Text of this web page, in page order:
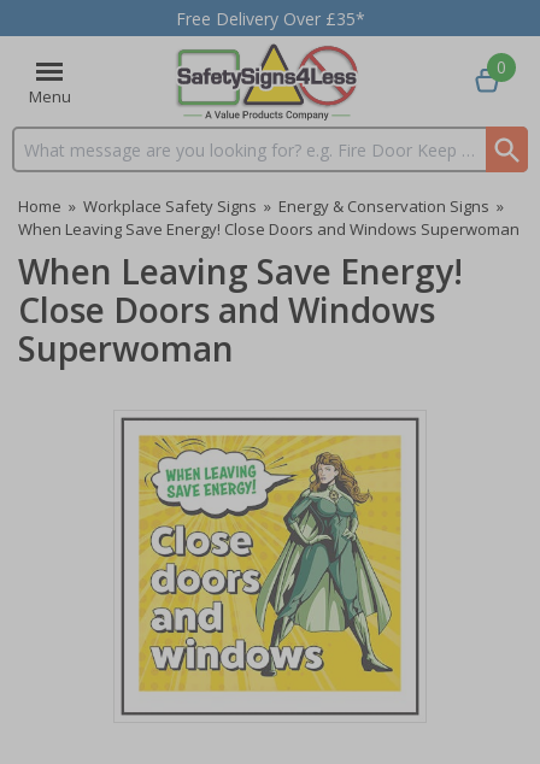
Free Delivery Over £35*
Menu
Search input box
0
Home » Workplace Safety Signs » Energy & Conservation Signs »
When Leaving Save Energy! Close Doors and Windows Superwoman
When Leaving Save Energy!
Close Doors and Windows
Superwoman